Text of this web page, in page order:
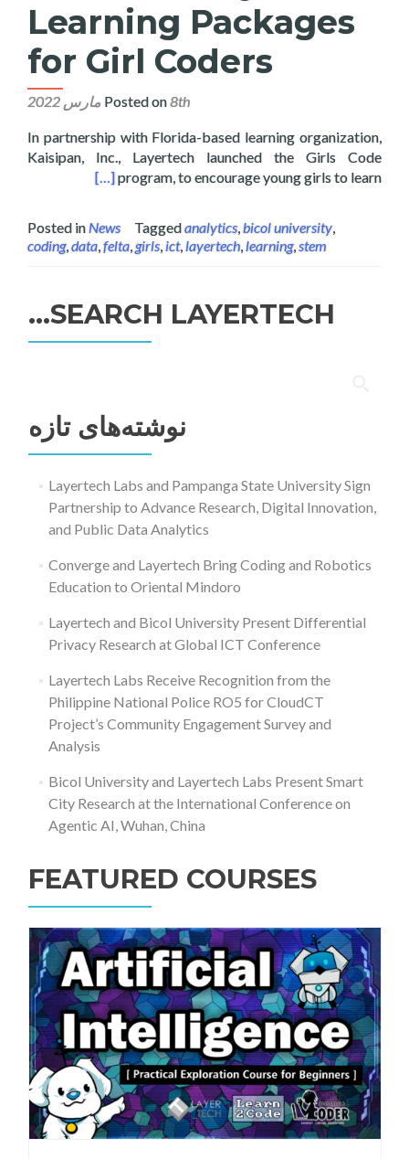
Learning Packages
for Girl Coders
Posted on8th مارس 2022
In partnership with Florida-based learning organization,
Kaisipan, Inc., Layertech launched the Girls Code
program, to encourage young girls to learn
for Girl Coders
[…]
Posted inNews Taggedanalytics,bicol university,
coding,data,felta,girls,ict,layertech,learning,stem
SEARCH LAYERTECH…
نوشته‌های تازه
Layertech Labs and Pampanga State University Sign
Partnership to Advance Research, Digital Innovation,
and Public Data Analytics
Converge and Layertech Bring Coding and Robotics
Education to Oriental Mindoro
Layertech and Bicol University Present Differential
Privacy Research at Global ICT Conference
Layertech Labs Receive Recognition from the
Philippine National Police RO5 for CloudCT
Project’s Community Engagement Survey and
Analysis
Bicol University and Layertech Labs Present Smart
City Research at the International Conference on
Agentic AI, Wuhan, China
FEATURED COURSES